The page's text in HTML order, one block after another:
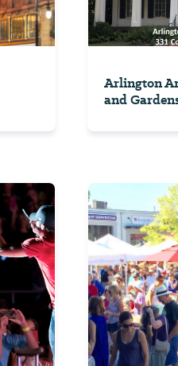
Arlington
and